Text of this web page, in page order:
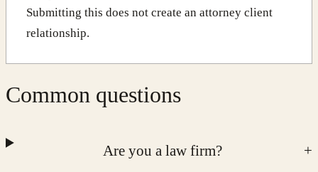
Submitting this does not create an attorney client
relationship.
Common questions
Are you a law firm? +